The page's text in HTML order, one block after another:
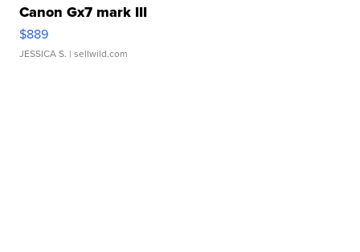
Canon Gx7 mark III
$889
JESSICA S. | sellwild.com